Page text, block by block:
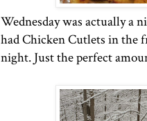
Wednesday was actually a
had Chicken Cutlets in the
night. Just the perfect